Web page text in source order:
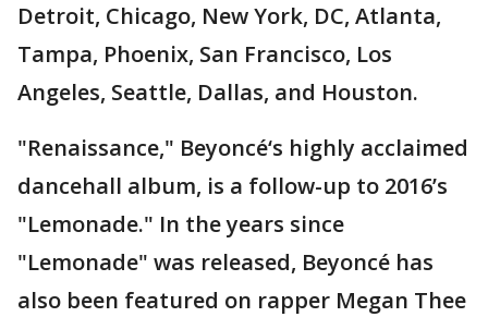
Detroit, Chicago, New York, DC, Atlanta,
Tampa, Phoenix, San Francisco, Los
Angeles, Seattle, Dallas, and Houston.
"Renaissance," Beyoncé‘s highly acclaimed
dancehall album, is a follow-up to 2016’s
"Lemonade." In the years since
"Lemonade" was released, Beyoncé has
also been featured on rapper Megan Thee